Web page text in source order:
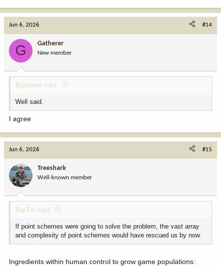
killed in British Columbia felt like my share of a limited resource.
The odds are that I will age out before drawing a ram tag. The
dream has been a reason I work hard to stay in shape. At some
point thou, I will not be able to do the tag justice.
So, my fix would be to go to a straight lottery for the tags, and
make them once in a lifetime. Another fix would be to make the
annual ante to get into the draw a little steeper.
It is just a tough reality that the demand (desire) for the opportunity
Jun 6, 2026 #14
G Gatherer
New member
Bighorner said:
Well said.
I agree
Jun 6, 2026 #15
Treeshark
Well-known member
Big Fin said:
If point schemes were going to solve the problem, the vast array
and complexity of point schemes would have rescued us by now.
Ingredients within human control to grow game populations: